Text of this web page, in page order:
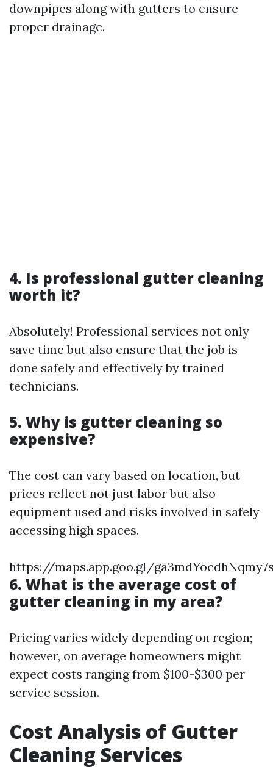
downpipes along with gutters to ensure
proper drainage.
4. Is professional gutter cleaning
worth it?
Absolutely! Professional services not only
save time but also ensure that the job is
done safely and effectively by trained
technicians.
5. Why is gutter cleaning so
expensive?
The cost can vary based on location, but
prices reflect not just labor but also
equipment used and risks involved in safely
accessing high spaces.
https://maps.app.goo.gl/
6. What is the average cost of
gutter cleaning in my area?
Pricing varies widely depending on region;
however, on average homeowners might
expect costs ranging from $100-$300 per
service session.
Cost Analysis of Gutter
Cleaning Services